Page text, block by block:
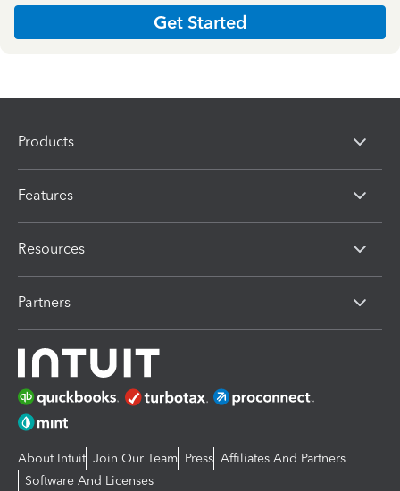
Get Started
Products
Features
Resources
Partners
About Intuit Join Our Team Press Affiliates And Partners
Software And Licenses